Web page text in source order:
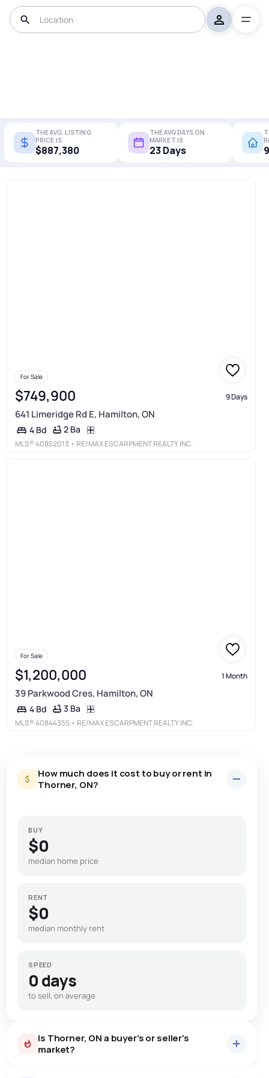
THE AVG. LISTING
PRICE IS
$887,380
THE AVG DAYS ON
MARKET IS
23 Days
For Sale
$749,900 9 Days
641 Limeridge Rd E, Hamilton, ON
4 Bd 2 Ba
MLS®40852013 • RE/MAX ESCARPMENT REALTY INC.
For Sale
$1,200,000 1 Month
39 Parkwood Cres, Hamilton, ON
4 Bd 3 Ba
MLS®40844355 • RE/MAX ESCARPMENT REALTY INC.
How much does it cost to buy or rent in
Thorner, ON?
BUY
$0
median home price
RENT
$0
median monthly rent
SPEED
0 days
to sell, on average
Is Thorner, ON a buyer's or seller's
market?